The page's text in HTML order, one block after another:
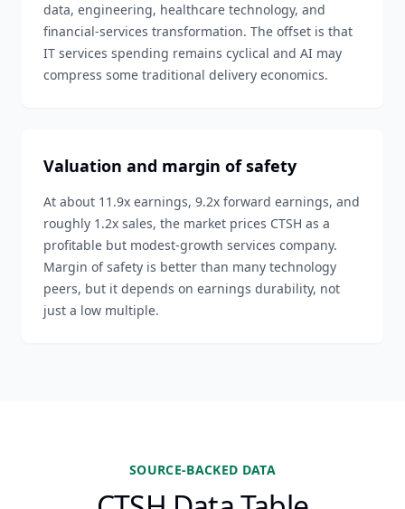
data, engineering, healthcare technology, and
financial-services transformation. The offset is that
IT services spending remains cyclical and AI may
compress some traditional delivery economics.
Valuation and margin of safety
At about 11.9x earnings, 9.2x forward earnings, and
roughly 1.2x sales, the market prices CTSH as a
profitable but modest-growth services company.
Margin of safety is better than many technology
peers, but it depends on earnings durability, not
just a low multiple.
SOURCE-BACKED DATA